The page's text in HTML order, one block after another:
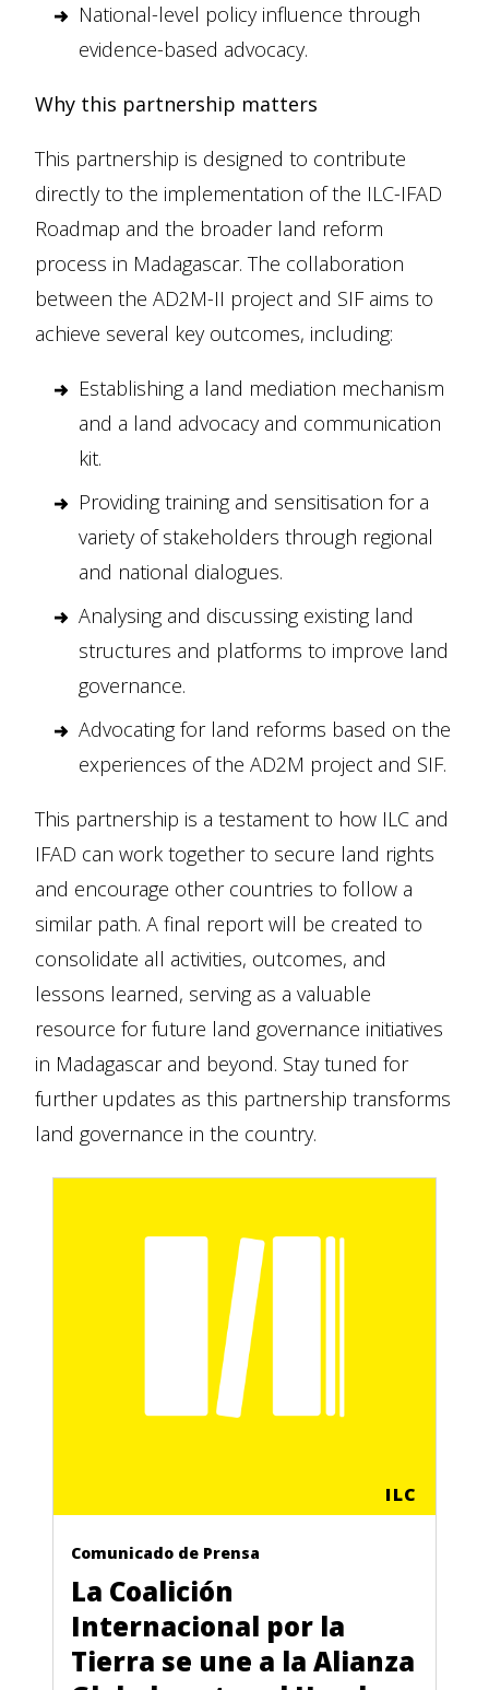
National-level policy influence through
evidence-based advocacy.
Why this partnership matters
This partnership is designed to contribute
directly to the implementation of the ILC-IFAD
Roadmap and the broader land reform
process in Madagascar. The collaboration
between the AD2M-II project and SIF aims to
achieve several key outcomes, including:
Establishing a land mediation mechanism
and a land advocacy and communication
kit.
Providing training and sensitisation for a
variety of stakeholders through regional
and national dialogues.
Analysing and discussing existing land
structures and platforms to improve land
governance.
Advocating for land reforms based on the
experiences of the AD2M project and SIF.
This partnership is a testament to how ILC and
IFAD can work together to secure land rights
and encourage other countries to follow a
similar path. A final report will be created to
consolidate all activities, outcomes, and
lessons learned, serving as a valuable
resource for future land governance initiatives
in Madagascar and beyond. Stay tuned for
further updates as this partnership transforms
land governance in the country.
ILC
Comunicado de Prensa
La Coalición
Internacional por la
Tierra se une a la Alianza